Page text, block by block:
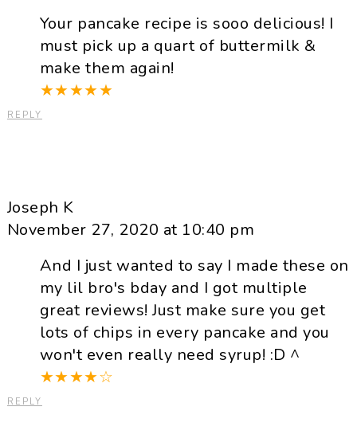
Your pancake recipe is sooo delicious! I
must pick up a quart of buttermilk &
make them again!
★★★★★
REPLY
Joseph K
November 27, 2020 at 10:40 pm
And I just wanted to say I made these on
my lil bro's bday and I got multiple
great reviews! Just make sure you get
lots of chips in every pancake and you
won't even really need syrup! :D ^
★★★★☆
REPLY